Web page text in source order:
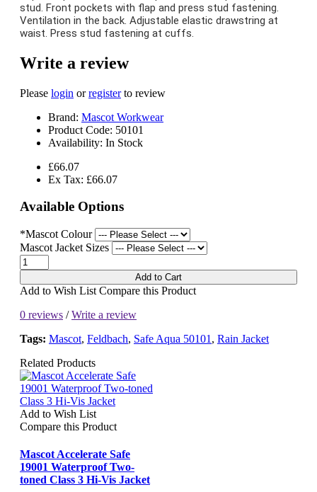
stud. Front pockets with flap and press stud fastening.
Ventilation in the back. Adjustable elastic drawstring at
waist. Press stud fastening at cuffs.
Write a review
Please login orregisterto review
Brand: Mascot Workwear
Product Code: 50101
Availability: In Stock
£66.07
Ex Tax: £66.07
Available Options
*Mascot Colour
Mascot Jacket Sizes
Add to Cart
Add to Wish List Compare this Product
0 reviews /Write a review
Tags: Mascot, Feldbach, Safe Aqua 50101 , Rain Jacket
Related Products
Add to Wish List
Compare this Product
Mascot Accelerate Safe
19001 Waterproof Two-
toned Class 3 Hi-Vis Jacket